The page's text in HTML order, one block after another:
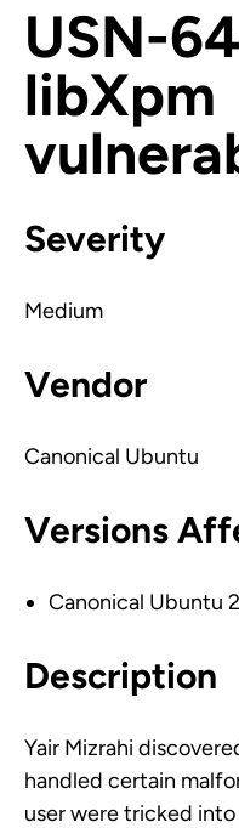
USN-
libXpm
Severity
Medium
Vendor
Canonical Ubuntu
Versions
Canonical Ubuntu
Description
Yair Mizrahi
handled certain
user were tricked